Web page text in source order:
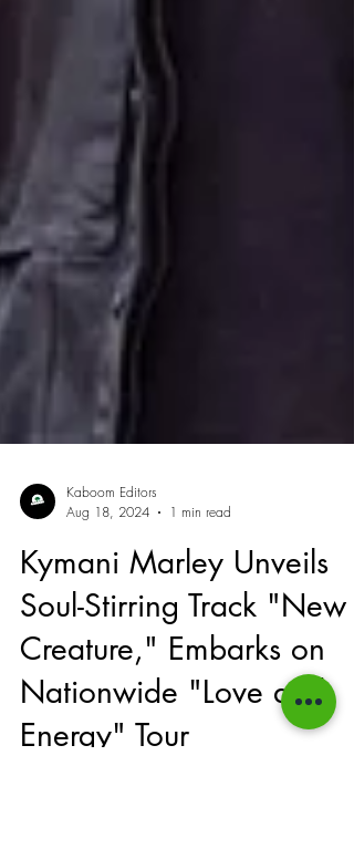
Kaboom Editors
1 min read
Kymani Marley Unveils
Soul-Stirring Track "New